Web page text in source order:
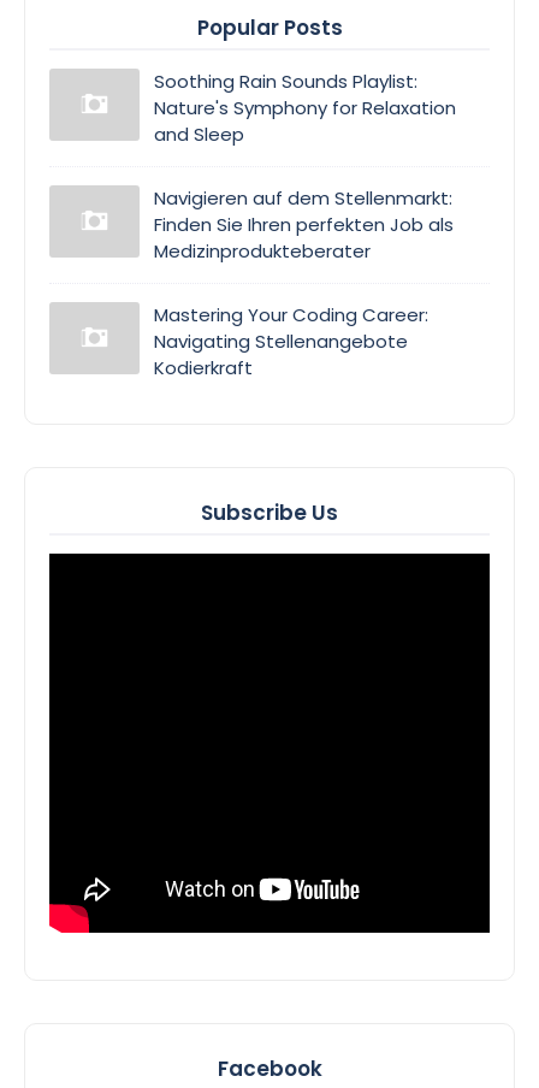
Popular Posts
Soothing Rain Sounds Playlist:
Nature's Symphony for Relaxation
and Sleep
Navigieren auf dem Stellenmarkt:
Finden Sie Ihren perfekten Job als
Medizinprodukteberater
Mastering Your Coding Career:
Navigating Stellenangebote
Kodierkraft
Subscribe Us
Facebook